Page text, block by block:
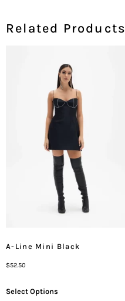
Related Products
A-Line Mini Black
$52.50
Select Options